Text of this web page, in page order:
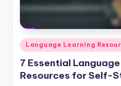
Posted
in
Language Learning
7 Essential
Resources for Self-